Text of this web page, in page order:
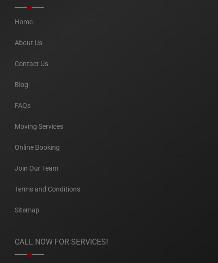
Home
About Us
Contact Us
Blog
FAQs
Moving Services
Online Booking
Join Our Team
Terms and Conditions
Sitemap
CALL NOW FOR SERVICES!